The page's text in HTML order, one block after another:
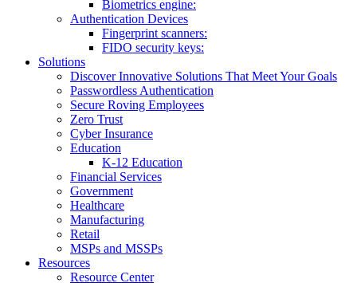
Biometrics engine​:
Authentication Devices
Fingerprint scanners:
FIDO security keys:
Solutions
Discover Innovative Solutions That Meet Your Goals
Passwordless Authentication
Secure Roving Employees
Zero Trust
Cyber Insurance
Education
K-12 Education
Financial Services
Government
Healthcare
Manufacturing
Retail
MSPs and MSSPs
Resources
Resource Center